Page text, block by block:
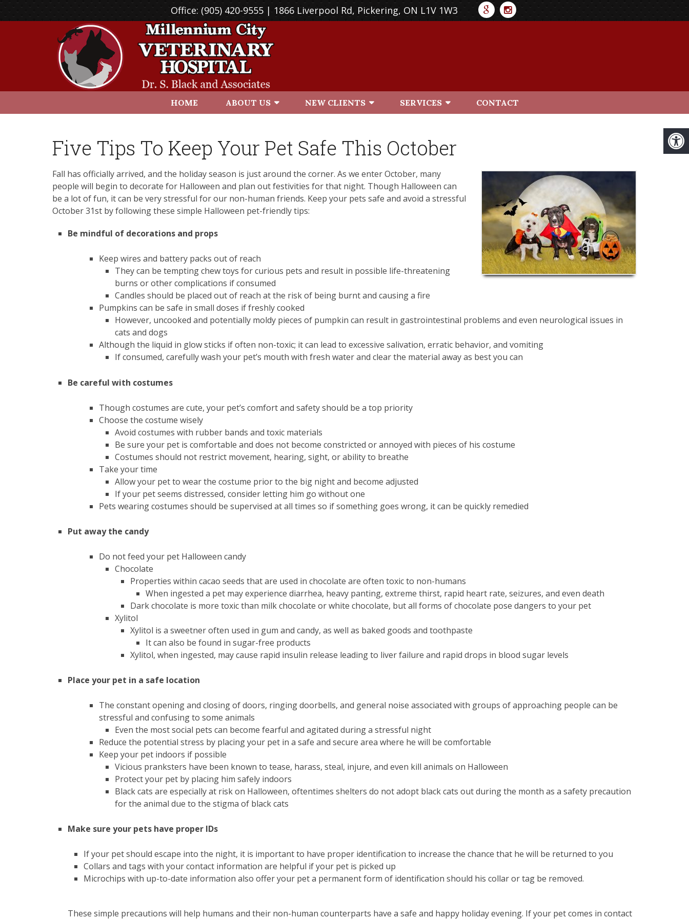
Office: (905) 420-9555| 1866 Liverpool Rd, Pickering, ON L1V 1W3
HOME ABOUT US NEW CLIENTS SERVICES CONTACT
Five Tips To Keep Your Pet Safe This October
Fall has officially arrived, and the holiday season is just around the corner. As we enter October, many
people will begin to decorate for Halloween and plan out festivities for that night. Though Halloween can
be a lot of fun, it can be very stressful for our non-human friends. Keep your pets safe and avoid a stressful
October 31st by following these simple Halloween pet-friendly tips:
Be mindful of decorations and props
Keep wires and battery packs out of reach
They can be tempting chew toys for curious pets and result in possible life-threatening
burns or other complications if consumed
Candles should be placed out of reach at the risk of being burnt and causing a fire
Pumpkins can be safe in small doses if freshly cooked
However, uncooked and potentially moldy pieces of pumpkin can result in gastrointestinal problems and even neurological issues in
cats and dogs
Although the liquid in glow sticks if often non-toxic; it can lead to excessive salivation, erratic behavior, and vomiting
If consumed, carefully wash your pet’s mouth with fresh water and clear the material away as best you can
Be careful with costumes
Though costumes are cute, your pet’s comfort and safety should be a top priority
Choose the costume wisely
Avoid costumes with rubber bands and toxic materials
Be sure your pet is comfortable and does not become constricted or annoyed with pieces of his costume
Costumes should not restrict movement, hearing, sight, or ability to breathe
Take your time
Allow your pet to wear the costume prior to the big night and become adjusted
If your pet seems distressed, consider letting him go without one
Pets wearing costumes should be supervised at all times so if something goes wrong, it can be quickly remedied
Put away the candy
Do not feed your pet Halloween candy
Chocolate
Properties within cacao seeds that are used in chocolate are often toxic to non-humans
When ingested a pet may experience diarrhea, heavy panting, extreme thirst, rapid heart rate, seizures, and even death
Dark chocolate is more toxic than milk chocolate or white chocolate, but all forms of chocolate pose dangers to your pet
Xylitol
Xylitol is a sweetner often used in gum and candy, as well as baked goods and toothpaste
It can also be found in sugar-free products
Xylitol, when ingested, may cause rapid insulin release leading to liver failure and rapid drops in blood sugar levels
Place your pet in a safe location
The constant opening and closing of doors, ringing doorbells, and general noise associated with groups of approaching people can be
stressful and confusing to some animals
Even the most social pets can become fearful and agitated during a stressful night
Reduce the potential stress by placing your pet in a safe and secure area where he will be comfortable
Keep your pet indoors if possible
Vicious pranksters have been known to tease, harass, steal, injure, and even kill animals on Halloween
Protect your pet by placing him safely indoors
Black cats are especially at risk on Halloween, oftentimes shelters do not adopt black cats out during the month as a safety precaution
for the animal due to the stigma of black cats
Make sure your pets have proper IDs
If your pet should escape into the night, it is important to have proper identification to increase the chance that he will be returned to you
Collars and tags with your contact information are helpful if your pet is picked up
Microchips with up-to-date information also offer your pet a permanent form of identification should his collar or tag be removed.
These simple precautions will help humans and their non-human counterparts have a safe and happy holiday evening. If your pet comes in contact